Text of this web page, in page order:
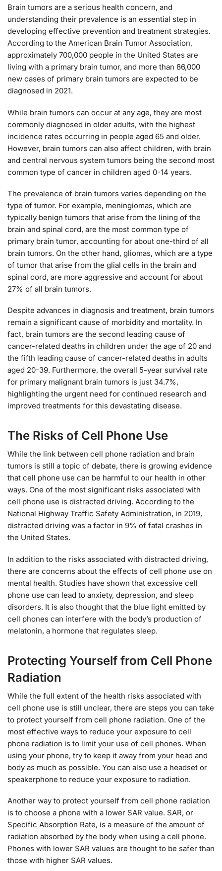
Brain tumors are a serious health concern, and
understanding their prevalence is an essential step in
developing effective prevention and treatment strategies.
According to the American Brain Tumor Association,
approximately 700,000 people in the United States are
living with a primary brain tumor, and more than 86,000
new cases of primary brain tumors are expected to be
diagnosed in 2021.
While brain tumors can occur at any age, they are most
commonly diagnosed in older adults, with the highest
incidence rates occurring in people aged 65 and older.
However, brain tumors can also affect children, with brain
and central nervous system tumors being the second most
common type of cancer in children aged 0-14 years.
The prevalence of brain tumors varies depending on the
type of tumor. For example, meningiomas, which are
typically benign tumors that arise from the lining of the
brain and spinal cord, are the most common type of
primary brain tumor, accounting for about one-third of all
brain tumors. On the other hand, gliomas, which are a type
of tumor that arise from the glial cells in the brain and
spinal cord, are more aggressive and account for about
27% of all brain tumors.
Despite advances in diagnosis and treatment, brain tumors
remain a significant cause of morbidity and mortality. In
fact, brain tumors are the second leading cause of
cancer-related deaths in children under the age of 20 and
the fifth leading cause of cancer-related deaths in adults
aged 20-39. Furthermore, the overall 5-year survival rate
for primary malignant brain tumors is just 34.7%,
highlighting the urgent need for continued research and
improved treatments for this devastating disease.
The Risks of Cell Phone Use
While the link between cell phone radiation and brain
tumors is still a topic of debate, there is growing evidence
that cell phone use can be harmful to our health in other
ways. One of the most significant risks associated with
cell phone use is distracted driving. According to the
National Highway Traffic Safety Administration, in 2019,
distracted driving was a factor in 9% of fatal crashes in
the United States.
In addition to the risks associated with distracted driving,
there are concerns about the effects of cell phone use on
mental health. Studies have shown that excessive cell
phone use can lead to anxiety, depression, and sleep
disorders. It is also thought that the blue light emitted by
cell phones can interfere with the body’s production of
melatonin, a hormone that regulates sleep.
Protecting Yourself from Cell Phone
Radiation
While the full extent of the health risks associated with
cell phone use is still unclear, there are steps you can take
to protect yourself from cell phone radiation. One of the
most effective ways to reduce your exposure to cell
phone radiation is to limit your use of cell phones. When
using your phone, try to keep it away from your head and
body as much as possible. You can also use a headset or
speakerphone to reduce your exposure to radiation.
Another way to protect yourself from cell phone radiation
is to choose a phone with a lower SAR value. SAR, or
Specific Absorption Rate, is a measure of the amount of
radiation absorbed by the body when using a cell phone.
Phones with lower SAR values are thought to be safer than
those with higher SAR values.